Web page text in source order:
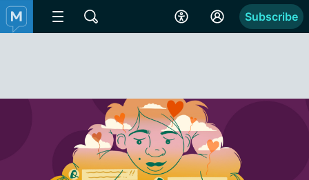
Subscribe